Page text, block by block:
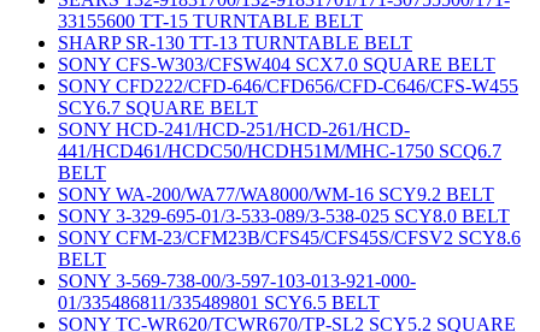
33155600 TT-15 TURNTABLE BELT
SHARP SR-130 TT-13 TURNTABLE BELT
SONY CFS-W303/CFSW404 SCX7.0 SQUARE BELT
SONY CFD222/CFD-646/CFD656/CFD-C646/CFS-W455
SCY6.7 SQUARE BELT
SONY HCD-241/HCD-251/HCD-261/HCD-
441/HCD461/HCDC50/HCDH51M/MHC-1750 SCQ6.7
BELT
SONY WA-200/WA77/WA8000/WM-16 SCY9.2 BELT
SONY 3-329-695-01/3-533-089/3-538-025 SCY8.0 BELT
SONY CFM-23/CFM23B/CFS45/CFS45S/CFSV2 SCY8.6
BELT
SONY 3-569-738-00/3-597-103-013-921-000-
01/335486811/335489801 SCY6.5 BELT
SONY TC-WR620/TCWR670/TP-SL2 SCY5.2 SQUARE